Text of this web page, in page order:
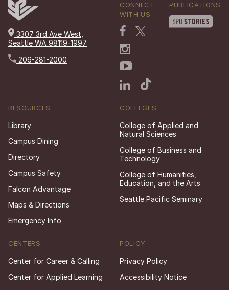
3307 3rd Ave West,
Seattle WA 98119-1997
206-281-2000
CONNECT
WITH US
PUBLICATIONS
RESOURCES
Library
Campus Dining
Directory
Campus Safety
Falcon Advantage
Maps & Directions
Emergency Info
COLLEGES
College of Applied and
Natural Sciences
College of Business and
Technology
College of Humanities,
Education, and the Arts
Seattle Pacific Seminary
CENTERS
Center for Career & Calling
Center for Applied Learning
POLICY
Privacy Policy
Accessibility Notice